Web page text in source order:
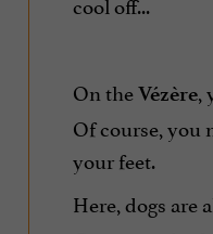
On theVézère,
Of course, you
your feet.
Here, dogs are